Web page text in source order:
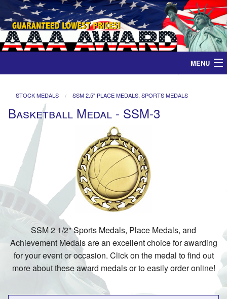
MENU
Medals
Ribbons
Plaques
Contact
STOCK MEDALS SSM 2.5" PLACE MEDALS, SPORTS MEDALS
Basketball Medal - SSM-3
SSM 2 1/2" Sports Medals, Place Medals, and
Achievement Medals are an excellent choice for awarding
for your event or occasion. Click on the medal to find out
more about these award medals or to easily order online!